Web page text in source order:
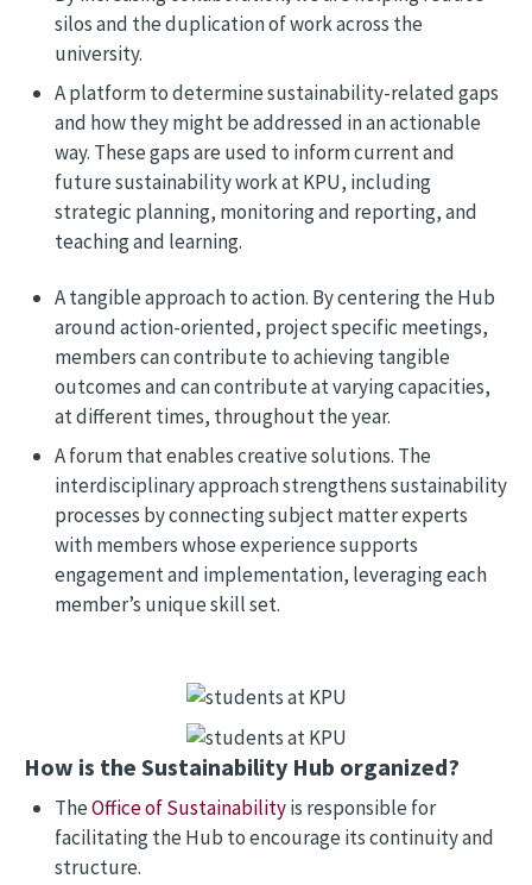
silos and the duplication of work across the
university.
A platform to determine sustainability-related gaps
and how they might be addressed in an actionable
way. These gaps are used to inform current and
future sustainability work at KPU, including
strategic planning, monitoring and reporting, and
teaching and learning.
A tangible approach to action. By centering the Hub
around action-oriented, project specific meetings,
members can contribute to achieving tangible
outcomes and can contribute at varying capacities,
at different times, throughout the year.
A forum that enables creative solutions. The
interdisciplinary approach strengthens sustainability
processes by connecting subject matter experts
with members whose experience supports
engagement and implementation, leveraging each
member’s unique skill set.
Image
Image
How is the Sustainability Hub organized?
TheOffice of Sustainabilityis responsible for
facilitating the Hub to encourage its continuity and
structure.